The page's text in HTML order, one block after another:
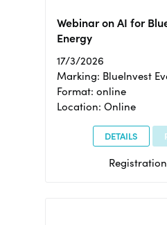
Webinar on AI for
Energy
17/3/2026
Marking: BlueInvest
Format: online
Location: Online
DETAILS